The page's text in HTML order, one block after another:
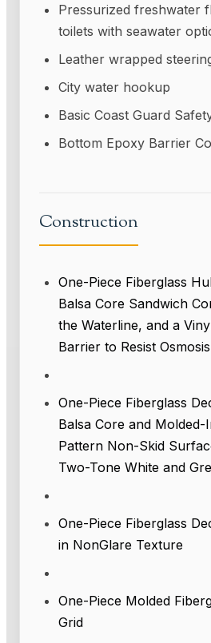
Pressurized freshwater
toilets with seawater
Leather wrapped
City water hookup
Basic Coast Guard
Bottom Epoxy Barrier
Construction
One-Piece Fiberglass
Balsa Core Sandwich
the Waterline, and a
Barrier to Resist
One-Piece Fiberglass
Balsa Core and Molded-
Pattern Non-Skid
Two-Tone White and
One-Piece Fiberglass
in NonGlare Texture
One-Piece Molded
Grid